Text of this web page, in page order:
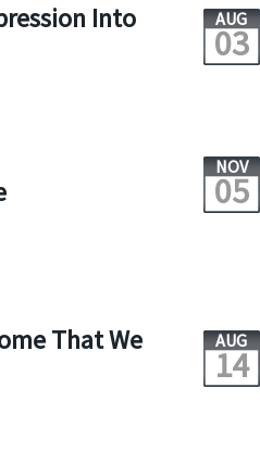
Into AUG
03
NOV
05
That We AUG
14